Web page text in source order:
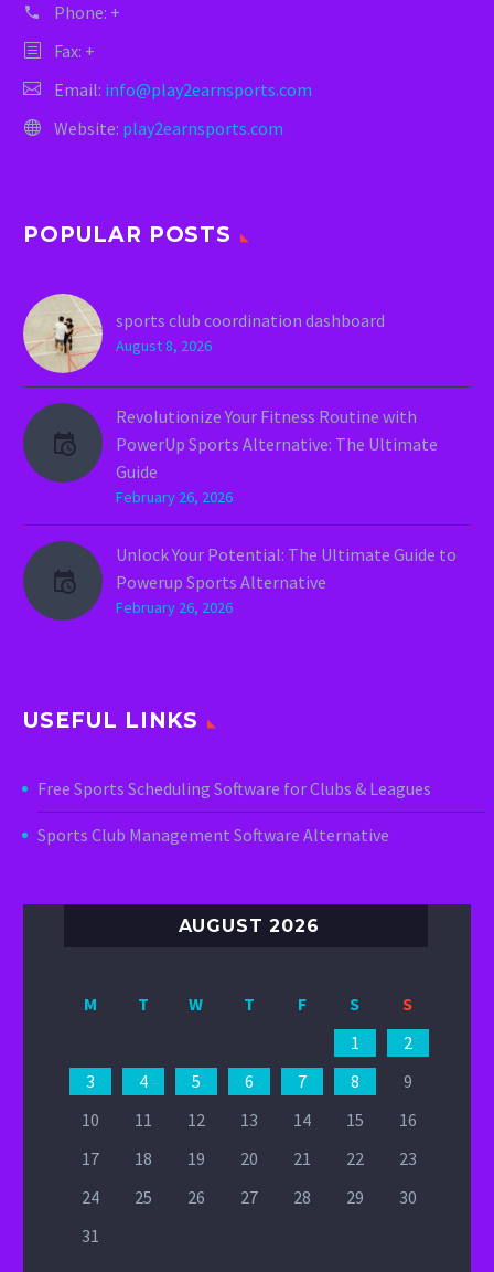
Phone: +
Fax: +
Email: info@play2earnsports.com
Website: play2earnsports.com
POPULAR POSTS
sports club coordination dashboard
August 8, 2026
Revolutionize Your Fitness Routine with
PowerUp Sports Alternative: The Ultimate
Guide
February 26, 2026
Unlock Your Potential: The Ultimate Guide to
Powerup Sports Alternative
February 26, 2026
USEFUL LINKS
Free Sports Scheduling Software for Clubs & Leagues
Sports Club Management Software Alternative
AUGUST 2026
M T W T F S
S
1
2
3
4 5 6 7 8
9
10
11 12 13 14 15
16
17
18 19 20 21 22
23
24
25 26 27 28 29
30
31